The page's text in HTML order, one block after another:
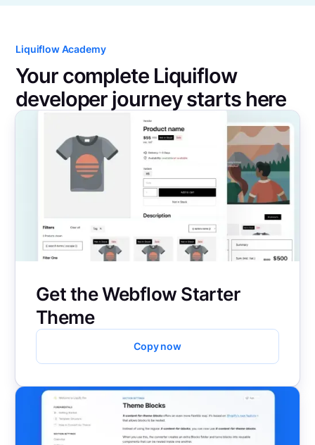
Liquiflow Academy
Your complete Liquiflow
developer journey starts here
Get the Webflow Starter
Theme
Copy now